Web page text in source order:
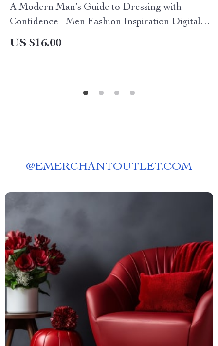
A Modern Man’s Guide to Dressing with
Confidence | Men Fashion Inspiration Digital
Guide for Stylish, Confident Dressing &
US $16.00
@EMERCHANTOUTLET.COM